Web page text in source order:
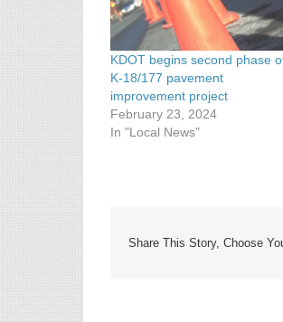
KDOT begins second phase
K-18/177 pavement
improvement project
February 23, 2024
In "Local News"
Share This Story, Choose